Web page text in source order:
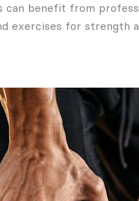
can benefit from
exercises for strength